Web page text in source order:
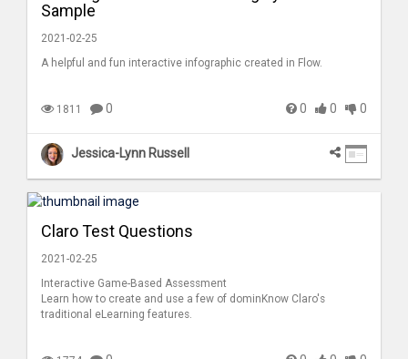
Sample
2021-02-25
A helpful and fun interactive infographic created in Flow.
1811 0 0 0 0
Jessica-Lynn Russell
Claro Test Questions
2021-02-25
Interactive Game-Based Assessment
Learn how to create and use a few of dominKnow Claro's
traditional eLearning features.